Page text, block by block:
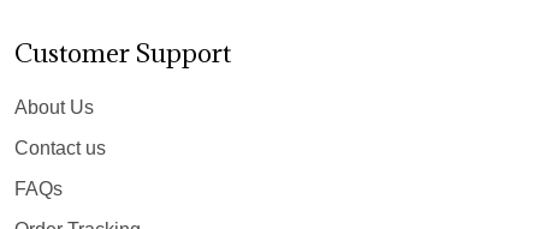
Customer Support
About Us
Contact us
FAQs